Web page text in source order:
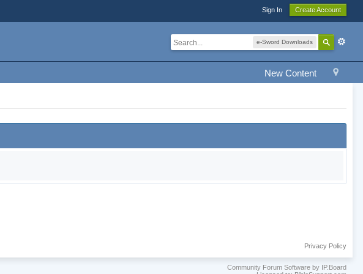
Sign In Create Account
e-Sword Downloads
New Content
Privacy Policy
Community Forum Software by IP.Board